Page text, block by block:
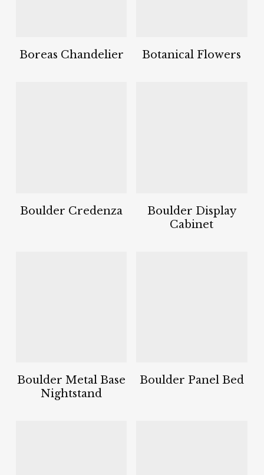
Boreas Chandelier Botanical Flowers
Boulder Credenza
Boulder Display
Cabinet
Boulder Metal Base
Nightstand
Boulder Panel Bed